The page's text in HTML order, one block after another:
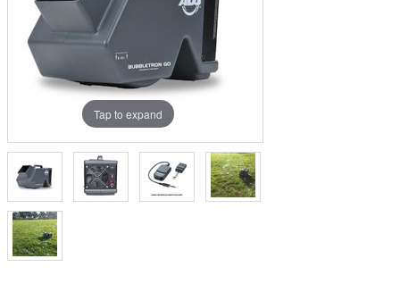
Tap to expand